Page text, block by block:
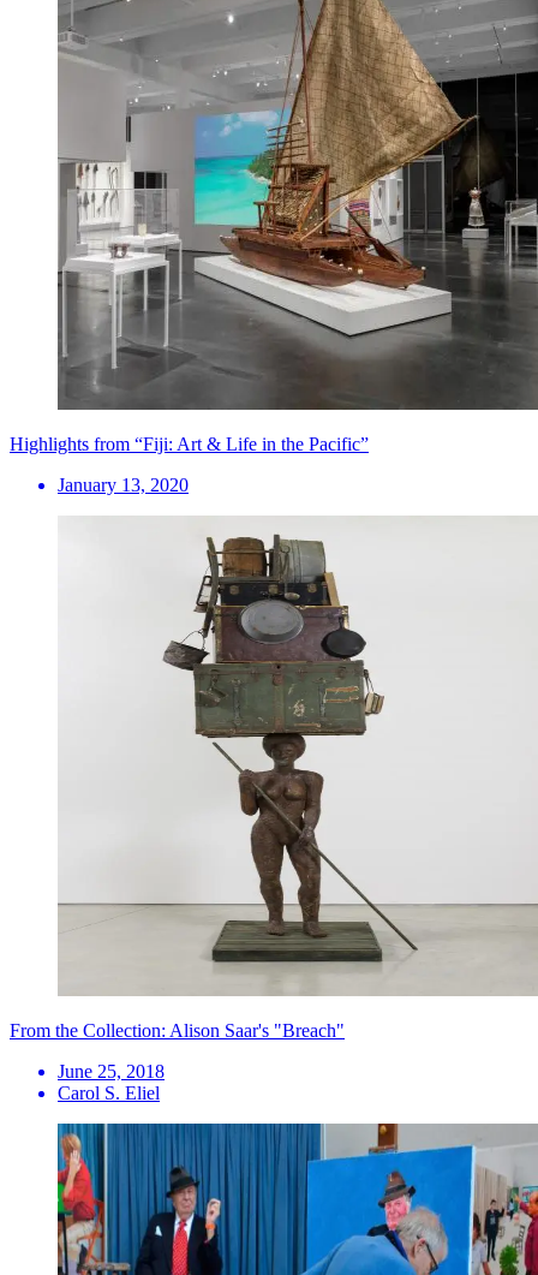
Highlights from “Fiji: Art & Life in the Pacific”
January 13, 2020
From the Collection: Alison Saar's "Breach"
June 25, 2018
Carol S. Eliel